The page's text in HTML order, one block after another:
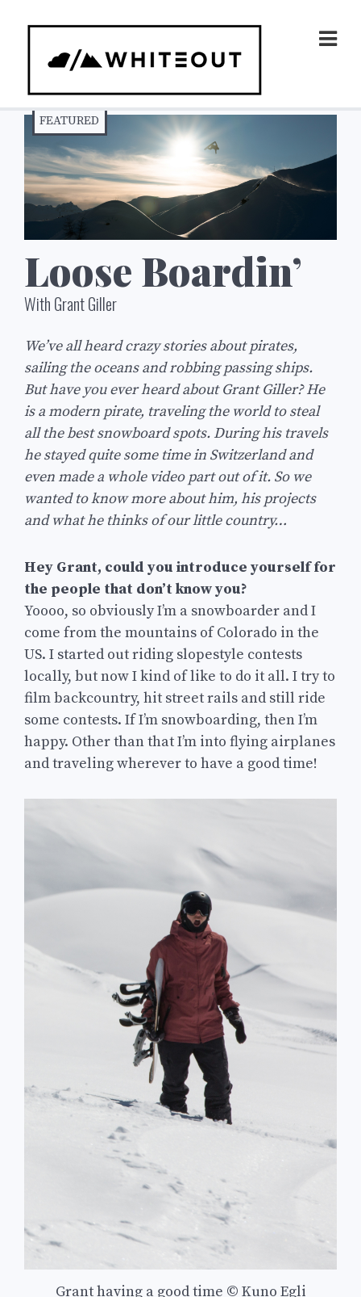
Loose Boardin’
With Grant Giller
We’ve all heard crazy stories about pirates,
sailing the oceans and robbing passing ships.
But have you ever heard about Grant Giller? He
is a modern pirate, traveling the world to steal
all the best snowboard spots. During his travels
he stayed quite some time in Switzerland and
even made a whole video part out of it. So we
wanted to know more about him, his projects
and what he thinks of our little country…
Hey Grant, could you introduce yourself for
the people that don’t know you?
Yoooo, so obviously I’m a snowboarder and I
come from the mountains of Colorado in the
US. I started out riding slopestyle contests
locally, but now I kind of like to do it all. I try to
film backcountry, hit street rails and still ride
some contests. If I’m snowboarding, then I’m
happy. Other than that I’m into flying airplanes
and traveling wherever to have a good time!
Grant having a good time © Kuno Egli
FEATURED